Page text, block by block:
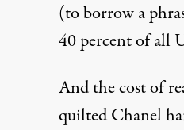
(to borrow a
40 percent of all
And the cost of
quilted Chanel